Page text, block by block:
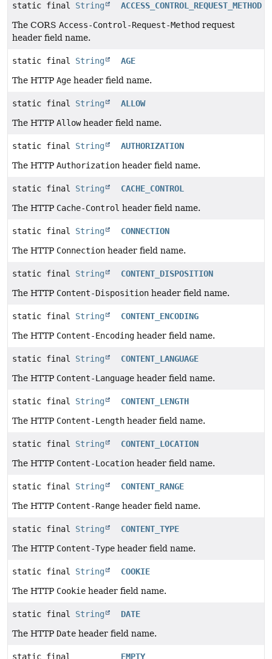
static final String
ACCESS_CONTROL_REQUEST_METHOD
The CORS Access-Control-Request-Method request
header field name.
static final String
AGE
The HTTP Age header field name.
static final String
ALLOW
The HTTP Allowheader field name.
static final String
AUTHORIZATION
The HTTP Authorization header field name.
static final String
CACHE_CONTROL
The HTTP Cache-Control header field name.
static final String
CONNECTION
The HTTP Connection header field name.
static final String
CONTENT_DISPOSITION
The HTTP Content-Disposition header field name.
static final String
CONTENT_ENCODING
The HTTP Content-Encoding header field name.
static final String
CONTENT_LANGUAGE
The HTTP Content-Language header field name.
static final String
CONTENT_LENGTH
The HTTP Content-Length header field name.
static final String
CONTENT_LOCATION
The HTTP Content-Location header field name.
static final String
CONTENT_RANGE
The HTTP Content-Range header field name.
static final String
CONTENT_TYPE
The HTTP Content-Type header field name.
static final String
COOKIE
The HTTP Cookie header field name.
static final String
DATE
The HTTP Date header field name.
static final EMPTY